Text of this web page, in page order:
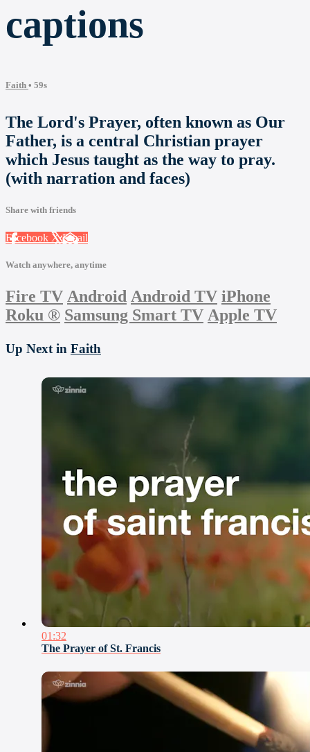
captions
Faith • 59s
The Lord's Prayer, often known as Our
Father, is a central Christian prayer
which Jesus taught as the way to pray.
(with narration and faces)
Share with friends
Facebook XEmail
Watch anywhere, anytime
Fire TV Android Android TV iPhone
Roku ® Samsung Smart TV Apple TV
Up Next in Faith
01:32
The Prayer of St. Francis